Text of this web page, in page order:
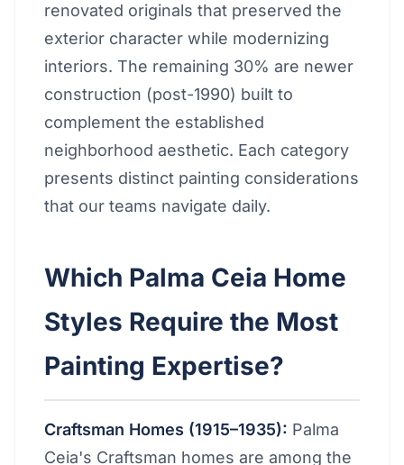
renovated originals that preserved the
exterior character while modernizing
interiors. The remaining 30% are newer
construction (post-1990) built to
complement the established
neighborhood aesthetic. Each category
presents distinct painting considerations
that our teams navigate daily.
Which Palma Ceia Home
Styles Require the Most
Painting Expertise?
Craftsman Homes (1915–1935): Palma
Ceia's Craftsman homes are among the